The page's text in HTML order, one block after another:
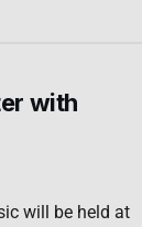
with
will be held at